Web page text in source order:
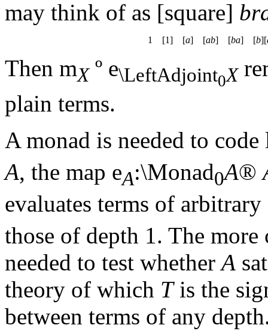
may think of as [square]
1 [1] [a] [ab] [ba] [b][
Then mX º e\LeftAdjoint0X
plain terms.
A monad is needed to
A, the map eA:\Monad0A®
evaluates terms of
those of depth 1. The
needed to test whetherA
theory of which Tis the
between terms of any